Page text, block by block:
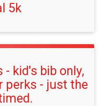
5k
- kid's bib only,
perks - just the